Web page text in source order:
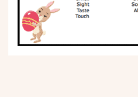
Fantasy